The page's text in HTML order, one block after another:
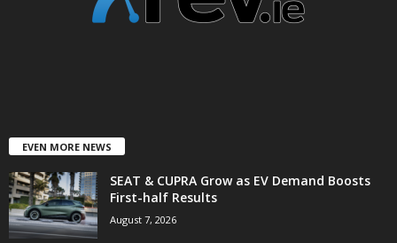
EVEN MORE NEWS
SEAT & CUPRA Grow as EV Demand Boosts
First-half Results
August 7, 2026